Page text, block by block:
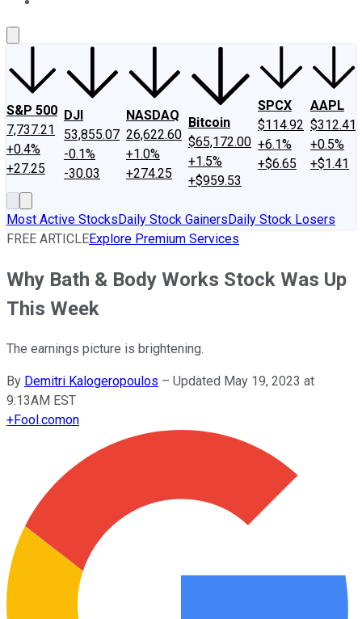
S&P 500
7,737.21
+0.4%
+27.25
DJI
53,855.07
-0.1%
-30.03
NASDAQ
26,622.60
+1.0%
+274.25
Bitcoin
$65,172.00
+1.5%
+$959.53
SPCX
$114.92
+6.1%
+$6.65
AAPL
$312.41
+0.5%
+$1.41
Most Active StocksDaily Stock GainersDaily Stock Losers
FREE ARTICLEExplore Premium Services
Why Bath & Body Works Stock Was Up
This Week
The earnings picture is brightening.
By Demitri Kalogeropoulos – Updated May 19, 2023 at
9:13AM EST
+Fool.comon